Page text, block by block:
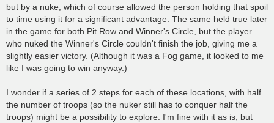
but by a nuke, which of course allowed the person holding that spoil
to time using it for a significant advantage. The same held true later
in the game for both Pit Row and Winner's Circle, but the player
who nuked the Winner's Circle couldn't finish the job, giving me a
slightly easier victory. (Although it was a Fog game, it looked to me
like I was going to win anyway.)
I wonder if a series of 2 steps for each of these locations, with half
the number of troops (so the nuker still has to conquer half the
troops) might be a possibility to explore. I'm fine with it as is, but